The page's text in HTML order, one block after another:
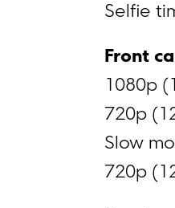
Selfie
Front
1080p
720p
Slow
720p